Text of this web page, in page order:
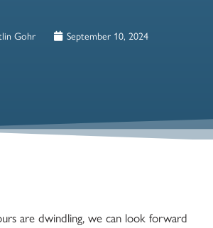
Gohr September 10, 2024
are dwindling, we can look forward